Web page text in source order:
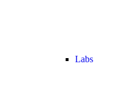
Labs